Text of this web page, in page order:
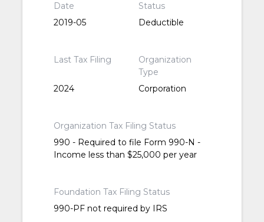
Date
2019-05
Status
Deductible
Last Tax Filing
2024
Organization
Type
Corporation
Organization Tax Filing Status
990 - Required to file Form 990-N -
Income less than $25,000 per year
Foundation Tax Filing Status
990-PF not required by IRS